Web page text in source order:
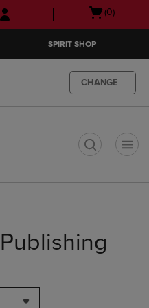
Skip
to
Skip
to
menu
Open
(0)
SPIRIT SHOP
CHANGE